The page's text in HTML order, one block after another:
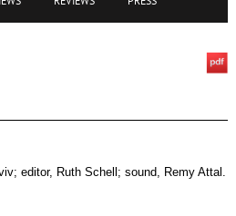
editor, Ruth Schell; sound, Remy Attal.